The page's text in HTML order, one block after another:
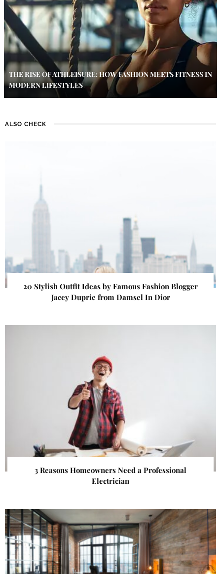
THE RISE OF ATHLEISURE: HOW FASHION MEETS FITNESS IN
MODERN LIFESTYLES
ALSO CHECK
20 Stylish Outfit Ideas by Famous Fashion Blogger
Jacey Duprie from Damsel In Dior
3 Reasons Homeowners Need a Professional
Electrician